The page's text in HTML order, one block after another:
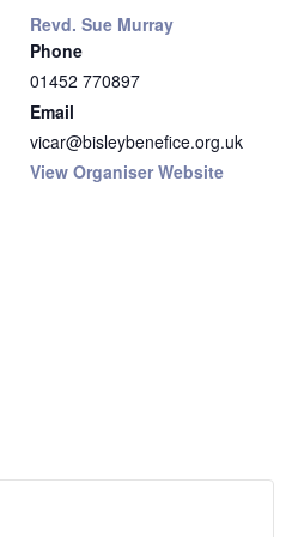
Revd. Sue Murray
Phone
01452 770897
Email
vicar@bisleybenefice.org.uk
View Organiser Website